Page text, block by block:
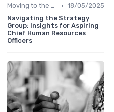
Moving to the C-Suite • 18/05/2025
Navigating the Strategy
Group: Insights for Aspiring
Chief Human Resources
Officers